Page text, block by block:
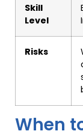
Skill
Level
Risks
When